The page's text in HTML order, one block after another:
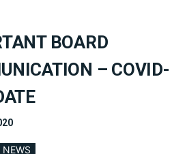
BOARD
– COVID-